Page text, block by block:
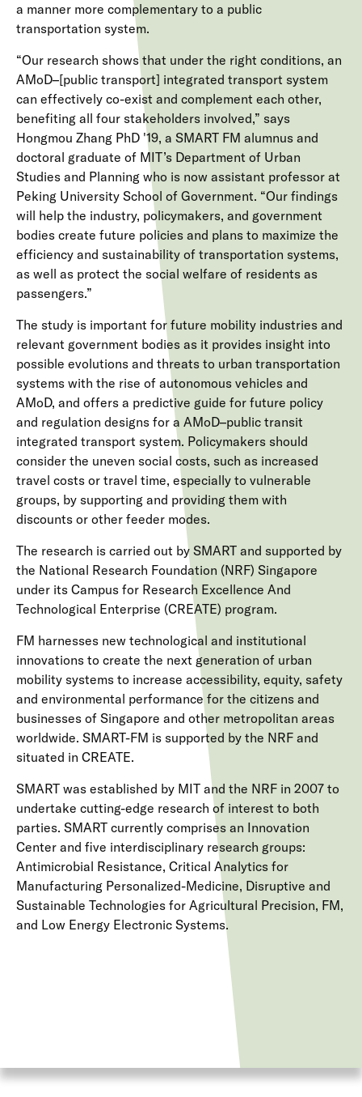
a manner more complementary to a public
transportation system.
“Our research shows that under the right conditions, an
AMoD–[public transport] integrated transport system
can effectively co-exist and complement each other,
benefiting all four stakeholders involved,” says
Hongmou Zhang PhD '19, a SMART FM alumnus and
doctoral graduate of MIT’s Department of Urban
Studies and Planning who is now assistant professor at
Peking University School of Government. “Our findings
will help the industry, policymakers, and government
bodies create future policies and plans to maximize the
efficiency and sustainability of transportation systems,
as well as protect the social welfare of residents as
passengers.”
The study is important for future mobility industries and
relevant government bodies as it provides insight into
possible evolutions and threats to urban transportation
systems with the rise of autonomous vehicles and
AMoD, and offers a predictive guide for future policy
and regulation designs for a AMoD–public transit
integrated transport system. Policymakers should
consider the uneven social costs, such as increased
travel costs or travel time, especially to vulnerable
groups, by supporting and providing them with
discounts or other feeder modes.
The research is carried out by SMART and supported by
the National Research Foundation (NRF) Singapore
under its Campus for Research Excellence And
Technological Enterprise (CREATE) program.
FM harnesses new technological and institutional
innovations to create the next generation of urban
mobility systems to increase accessibility, equity, safety
and environmental performance for the citizens and
businesses of Singapore and other metropolitan areas
worldwide. SMART-FM is supported by the NRF and
situated in CREATE.
SMART was established by MIT and the NRF in 2007 to
undertake cutting-edge research of interest to both
parties. SMART currently comprises an Innovation
Center and five interdisciplinary research groups:
Antimicrobial Resistance, Critical Analytics for
Manufacturing Personalized-Medicine, Disruptive and
Sustainable Technologies for Agricultural Precision, FM,
and Low Energy Electronic Systems.